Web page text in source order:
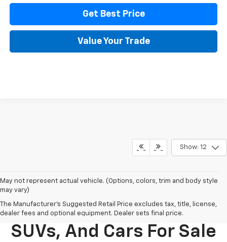
Get Best Price
Value Your Trade
Show: 12
May not represent actual vehicle. (Options, colors, trim and body style
may vary)
The Manufacturer's Suggested Retail Price excludes tax, title, license,
dealer fees and optional equipment. Dealer sets final price.
New Chevy Trucks,
SUVs, And Cars For Sale